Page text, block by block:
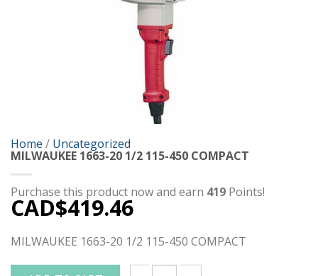
Home / Uncategorized
MILWAUKEE 1663-20 1/2 115-450 COMPACT
Purchase this product now and earn 419 Points!
CAD$419.46
MILWAUKEE 1663-20 1/2 115-450 COMPACT